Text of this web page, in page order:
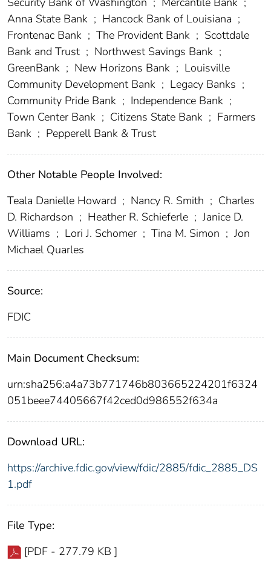
Anna State Bank ; Hancock Bank of Louisiana ;
Frontenac Bank ; The Provident Bank ; Scottdale
Bank and Trust ; Northwest Savings Bank ;
GreenBank ; New Horizons Bank ; Louisville
Community Development Bank ; Legacy Banks ;
Community Pride Bank ; Independence Bank ;
Town Center Bank ; Citizens State Bank ; Farmers
Bank ; Pepperell Bank & Trust
Other Notable People Involved:
Teala Danielle Howard ; Nancy R. Smith ; Charles
D. Richardson ; Heather R. Schieferle ; Janice D.
Williams ; Lori J. Schomer ; Tina M. Simon ; Jon
Michael Quarles
Source:
FDIC
Main Document Checksum:
urn:sha256:a4a73b771746b803665224201f6324
051beee74405667f42ced0d986552f634a
Download URL:
https://archive.fdic.gov/view/fdic/2885/fdic_2885_DS
1.pdf
File Type:
[PDF - 277.79 KB ]